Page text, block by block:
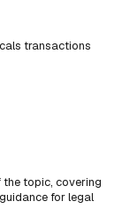
transactions
the topic, covering
for legal